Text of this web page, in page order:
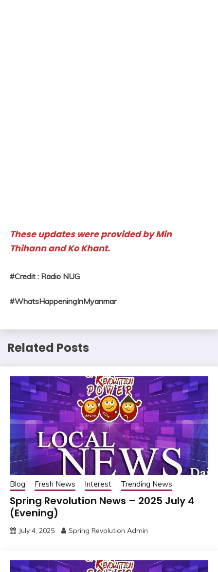
These updates were provided by Min
Thihann and Ko Khant.
#Credit : Radio NUG
#WhatsHappeningInMyanmar
Related Posts
Blog Fresh News Interest Trending News
Spring Revolution News – 2025 July 4
(Evening)
July 4, 2025 Spring Revolution Admin